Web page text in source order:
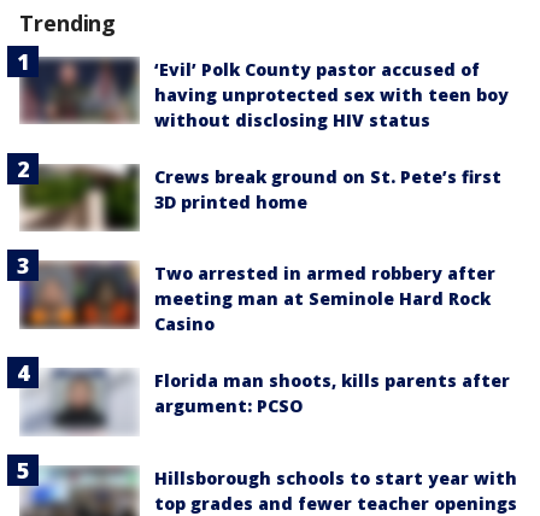
Trending
‘Evil’ Polk County pastor accused of
having unprotected sex with teen boy
without disclosing HIV status
Crews break ground on St. Pete’s first
3D printed home
Two arrested in armed robbery after
meeting man at Seminole Hard Rock
Casino
Florida man shoots, kills parents after
argument: PCSO
Hillsborough schools to start year with
top grades and fewer teacher openings